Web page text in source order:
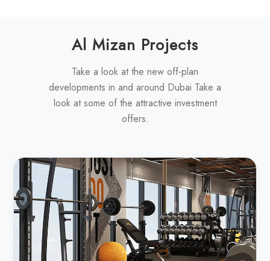
Al Mizan Projects
Take a look at the new off-plan
developments in and around Dubai Take a
look at some of the attractive investment
offers.